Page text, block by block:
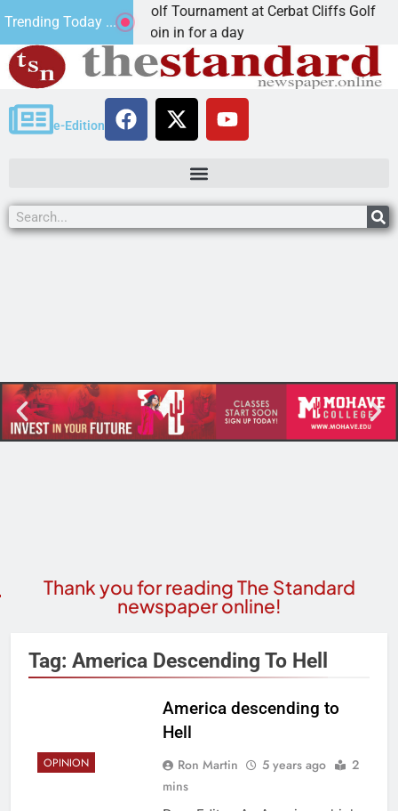
Trending Today ...
Annual JAVC Golf Tournament at Cerbat Cliffs Golf
Ariz. – Join in for a day
e-Edition
Thank you for reading The Standard
newspaper online!
Tag: America Descending To Hell
OPINION
America descending to
Hell
Ron Martin 5 years ago
2
mins